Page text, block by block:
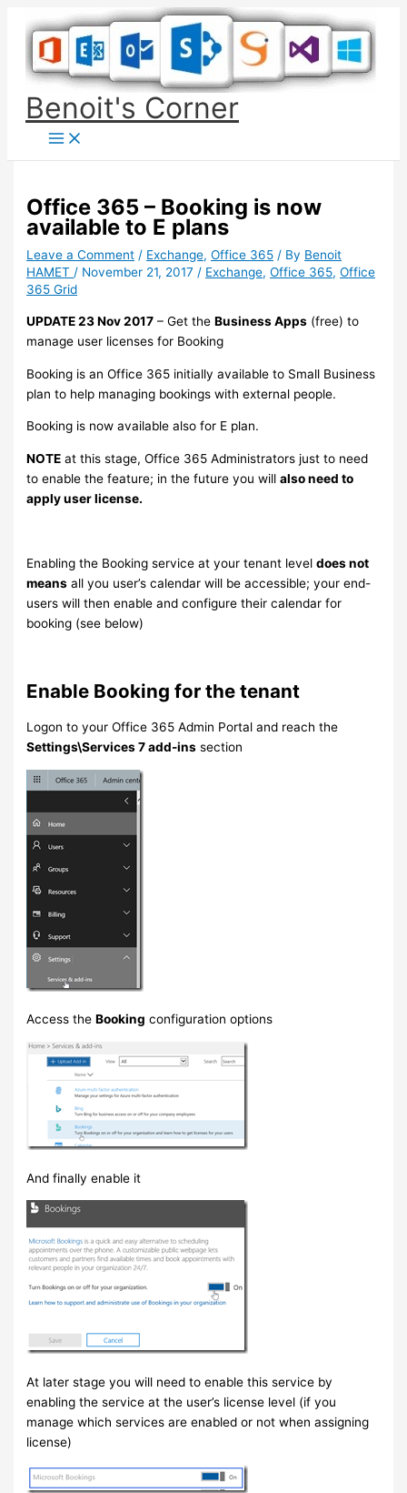
content
Benoit's Corner
Office 365 – Booking is now
available to E plans
Leave a Comment / Exchange,Office 365 / By Benoit
HAMET / November 21, 2017 / Exchange,Office 365,Office
365 Grid
UPDATE 23 Nov 2017 – Get theBusiness Apps (free) to
manage user licenses for Booking
Booking is an Office 365 initially available to Small Business
plan to help managing bookings with external people.
Booking is now available also for E plan.
NOTE at this stage, Office 365 Administrators just to need
to enable the feature; in the future you willalso need to
apply user license.
Enabling the Booking service at your tenant leveldoes not
means all you user’s calendar will be accessible; your end-
users will then enable and configure their calendar for
booking (see below)
Enable Booking for the tenant
Logon to your Office 365 Admin Portal and reach the
Settings\Services 7 add-ins section
Access theBooking configuration options
And finally enable it
At later stage you will need to enable this service by
enabling the service at the user’s license level (if you
manage which services are enabled or not when assigning
license)